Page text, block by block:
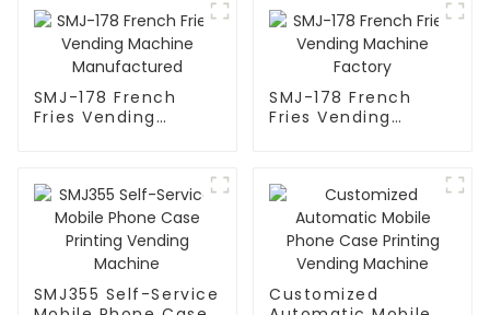
SMJ-178 French
Fries Vending
SMJ-178 French
Fries Vending
SMJ355 Self-Service
Customized